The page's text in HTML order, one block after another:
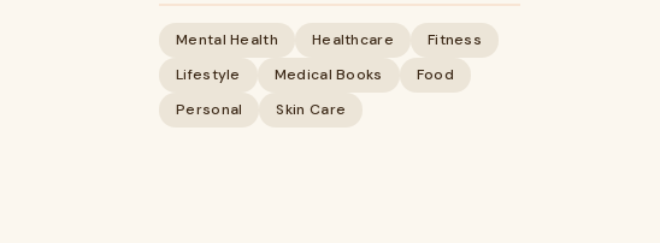
Mental Health Healthcare
Fitness
Lifestyle
Medical Books
Food
Personal
Skin Care